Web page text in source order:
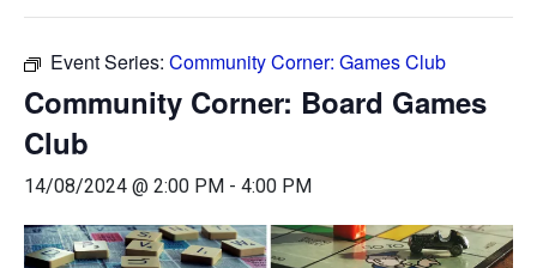
Event Series: Community Corner: Games Club
Community Corner: Board Games
Club
14/08/2024 @ 2:00 PM - 4:00 PM